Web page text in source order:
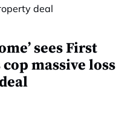
sees First
massive loss